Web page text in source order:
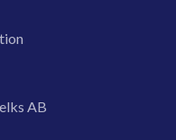
AB